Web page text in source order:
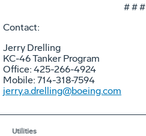
# # #
Contact:
Jerry Drelling
KC-46 Tanker Program
Office: 425-266-4924
Mobile: 714-318-7594
jerry.a.drelling@boeing.com
Utilities